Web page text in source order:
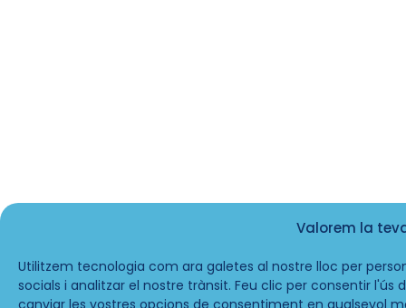
Valorem la
Utilitzem tecnologia com ara galetes al nostre lloc per
socials i analitzar el nostre trànsit. Feu clic per consentir
canviar les vostres opcions de consentiment en qualsevol